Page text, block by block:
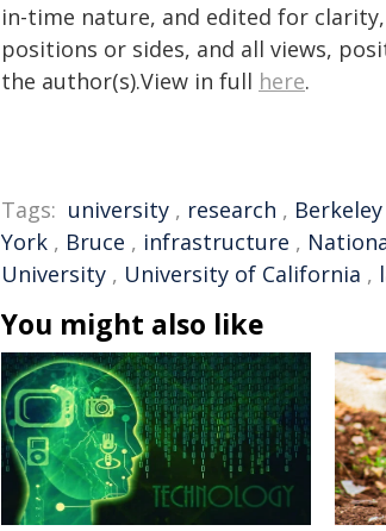
in-time nature, and edited for
positions or sides, and all views,
the author(s).View in full here.
Tags: university , research , Berkeley
York , Bruce , infrastructure ,
University , University of California ,
You might also like